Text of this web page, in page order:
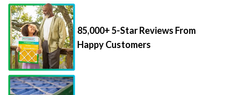
85,000+ 5-Star Reviews From
Happy Customers